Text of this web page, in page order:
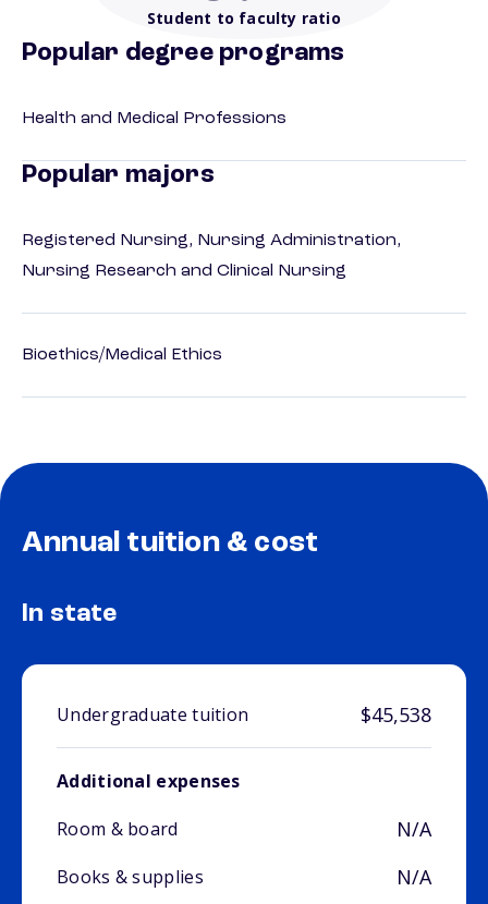
Student to faculty ratio
Popular degree programs
Health and Medical Professions
Popular majors
Registered Nursing, Nursing Administration,
Nursing Research and Clinical Nursing
Bioethics/Medical Ethics
Annual tuition & cost
In state
Undergraduate tuition $45,538
Additional expenses
Room & board
N/A
Books & supplies N/A